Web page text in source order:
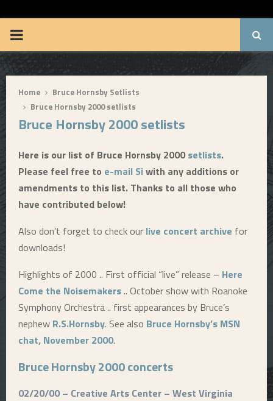
P
R
M
N
U
Home
Bruce Hornsby Setlists
Bruce Hornsby 2000 setlists
Bruce Hornsby 2000 setlists
Here is our list of Bruce Hornsby 2000 setlists.
Please feel free to e-mail Siwith any additions or
amendments to this list. Thanks to all those who
have contributed below!
Also don’t forget to check our live concert archive for
downloads!
Highlights of 2000 .. First official “live” release – Here
Come the Noisemakers.. October show with Roanoke
Symphony Orchestra .. first appearances by Bruce’s
nephew R.S.Hornsby. See also Bruce Hornsby’s MSN
chat, November 2000.
Bruce Hornsby 2000 concerts
02/20/00 – Creative Arts Center – West Virginia